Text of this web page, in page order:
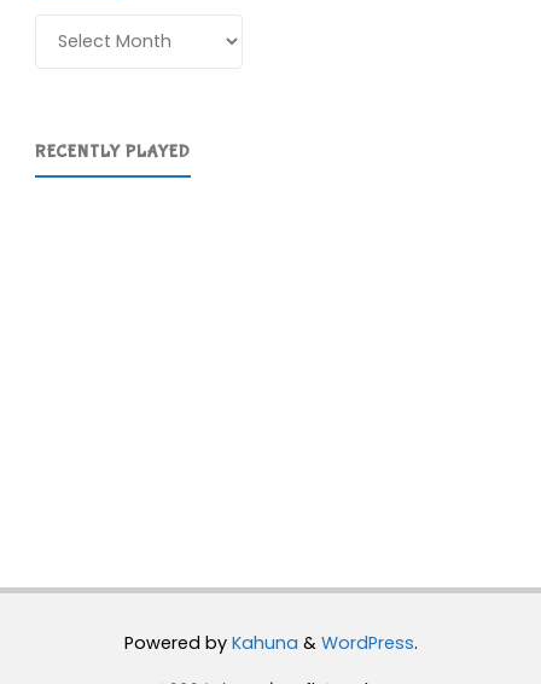
RECENTLY PLAYED
Powered byKahuna & WordPress.